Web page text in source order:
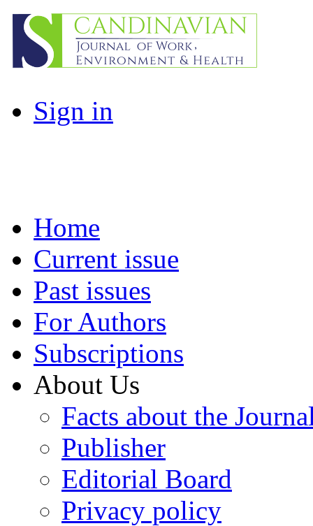
Sign in
Home
Current issue
Past issues
For Authors
Subscriptions
About Us
Facts about the
Publisher
Editorial Board
Privacy policy